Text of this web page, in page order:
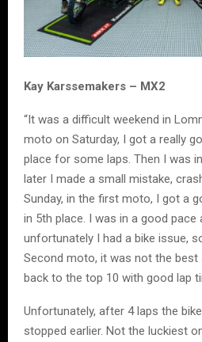
Kay Karssemakers – MX2
“It was a difficult weekend in
moto on Saturday, I got a really
place for some laps. Then I was
later I made a small mistake,
Sunday, in the first moto, I got a
in 5th place. I was in a good pace
unfortunately I had a bike issue,
Second moto, it was not the
back to the top 10 with good lap
Unfortunately, after 4 laps the
stopped earlier. Not the luckiest